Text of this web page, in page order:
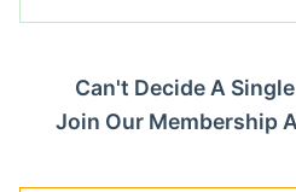
Can't Decide A
Join Our Membership